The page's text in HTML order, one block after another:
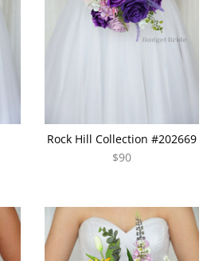
Rock Hill Collection #202669
$90